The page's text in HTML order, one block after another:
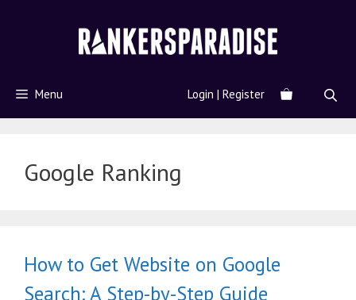
Menu Login | Register
Google Ranking
How to Get Website on Google
Search: A Step-by-Step Guide